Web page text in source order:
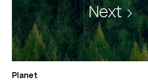
Next
Planet